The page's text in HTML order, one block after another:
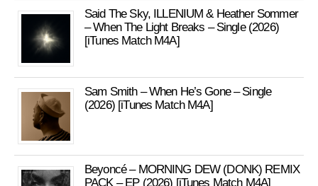
Said The Sky, ILLENIUM & Heather Sommer
– When The Light Breaks – Single (2026)
[iTunes Match M4A]
Sam Smith – When He’s Gone – Single
(2026) [iTunes Match M4A]
Beyoncé – MORNING DEW (DONK) REMIX
PACK – EP (2026) [iTunes Match M4A]